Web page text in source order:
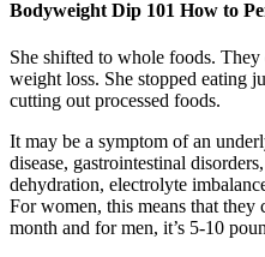
Bodyweight Dip 101 How to
She shifted to whole foods.
weight loss. She stopped eating
cutting out processed foods.
It may be a symptom of an
disease, gastrointestinal
dehydration, electrolyte
For women, this means that they
month and for men, it’s 5-10